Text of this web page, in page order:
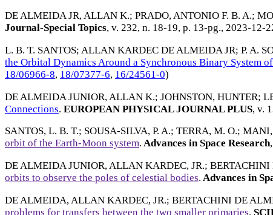
DE ALMEIDA JR, ALLAN K.; PRADO, ANTONIO F. B. A.;
Journal-Special Topics, v. 232, n. 18-19, p. 13-pg., 2023-12-
L. B. T. SANTOS; ALLAN KARDEC DE ALMEIDA JR; P. A.
the Orbital Dynamics Around a Synchronous Binary System
18/06966-8, 18/07377-6, 16/24561-0)
DE ALMEIDA JUNIOR, ALLAN K.; JOHNSTON, HUNTER;
Connections. EUROPEAN PHYSICAL JOURNAL PLUS, v.
SANTOS, L. B. T.; SOUSA-SILVA, P. A.; TERRA, M. O.;
orbit of the Earth-Moon system. Advances in Space Research
DE ALMEIDA JUNIOR, ALLAN KARDEC, JR.; BERTACHINI
orbits to observe the poles of celestial bodies. Advances in
DE ALMEIDA, ALLAN KARDEC, JR.; BERTACHINI DE
problems for transfers between the two smaller primaries.